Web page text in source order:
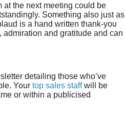
at the next meeting could be
Something also just as
is a hand written thank-you
admiration and gratitude and can
detailing those who’ve
Your top sales staffwill be
or within a publicised